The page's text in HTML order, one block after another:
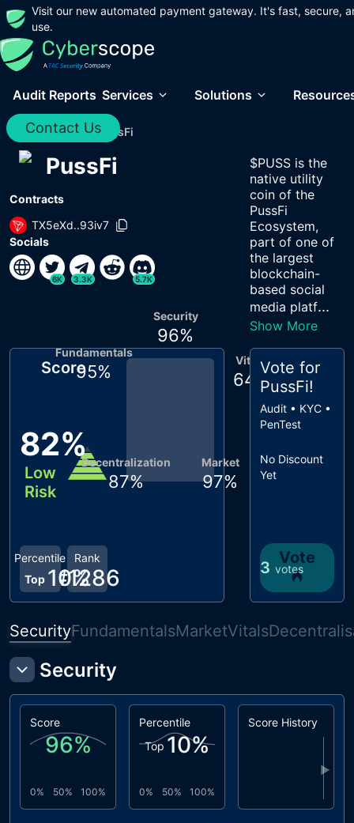
Visit our new automated payment gateway. It's fast, secure,
use.
Audit Reports Services Solutions
Contact Us
Home / Audits / PussFi
PussFi
Contracts
TX5eXd..93iv7
Socials
6K 3.3K 5.7K
$PUSS is the
native utility
coin of the
PussFi
Ecosystem,
part of one of
the largest
blockchain-
based social
media platf...
Show More
Score
82%
Low
Risk
Rank
#1286
Percentile
Top 10%
Vitals
64 %
Market
97%
Decentralization
87%
Fundamentals
95%
Security
96%
Vote for
PussFi!
Audit • KYC •
PenTest
No Discount
Yet
3 votes
Vote
SecurityFundamentalsMarketVitals
Security
Score
96%
0% 50% 100%
Percentile
Top 10%
0% 50% 100%
Score History
▶